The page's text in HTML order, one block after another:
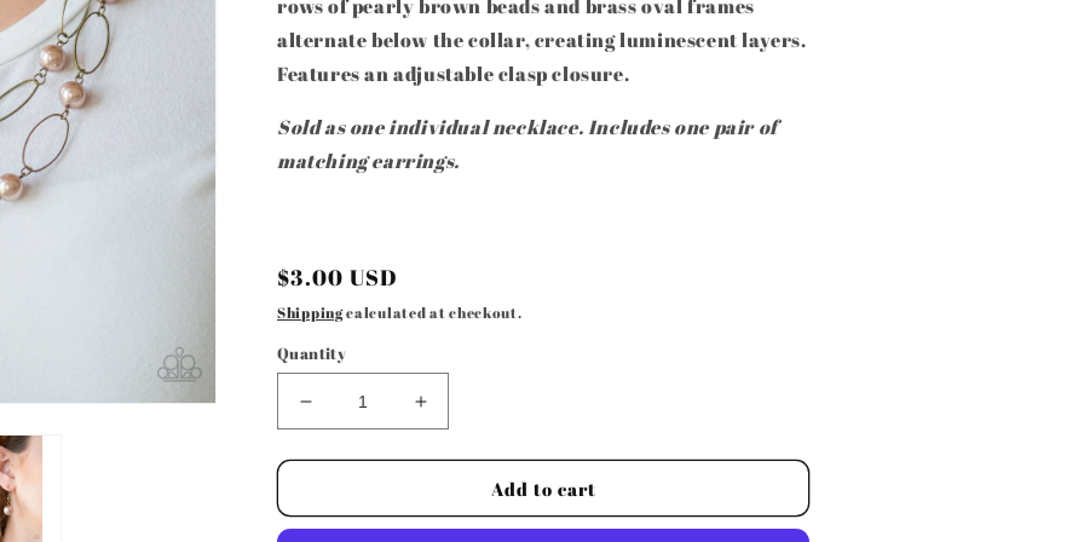
rows of pearly brown beads and brass oval frames
alternate below the collar, creating luminescent layers.
Features an adjustable clasp closure.
Sold as one individual necklace. Includes one pair of
matching earrings.
Regular
price
$3.00 USD
Shippingcalculated at checkout.
Quantity
Decrease
quantity
for
Accessories
Increase
quantity
for
Paparazzi
Accessories
Add to cart